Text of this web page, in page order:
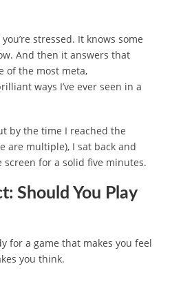
stressed. It knows some
And then it answers that
of the most meta,
ways I’ve ever seen in a
by the time I reached the
are multiple), I sat back and
screen for a solid five minutes.
Should You Play
for a game that makes you feel
you think.